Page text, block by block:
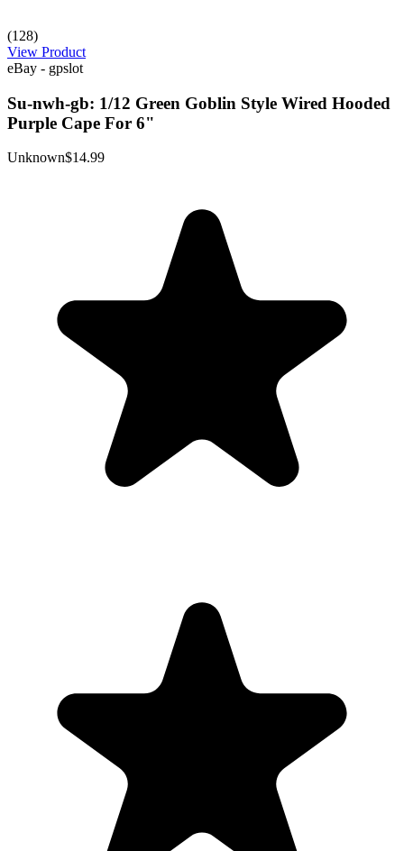
(128)
View Product
eBay - gpslot
Su-nwh-gb: 1/12 Green Goblin Style Wired Hooded
Purple Cape For 6"
Unknown$14.99